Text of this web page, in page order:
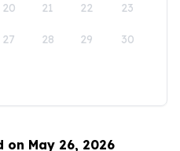
20 21 22 23
27 28 29 30
on May 26, 2026